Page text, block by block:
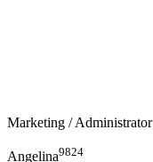
Marketing / Administrator
Angelina9824